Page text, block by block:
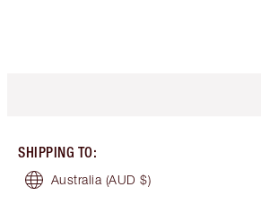
SHIPPING TO:
Australia (AUD $)